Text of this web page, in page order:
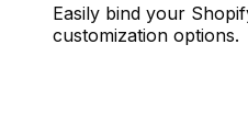
Easily bind your
customization options.